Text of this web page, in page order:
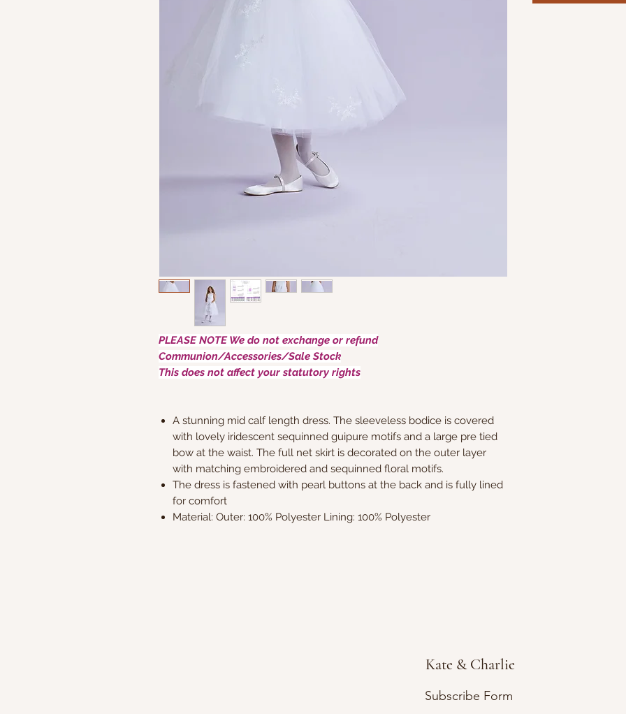
PLEASE NOTE We do not exchange or refund
Communion/Accessories/Sale Stock
This does not affect your statutory rights
A stunning mid calf length dress. The sleeveless bodice is covered
with lovely iridescent sequinned guipure motifs and a large pre tied
bow at the waist. The full net skirt is decorated on the outer layer
with matching embroidered and sequinned floral motifs.
The dress is fastened with pearl buttons at the back and is fully lined
for comfort
Material: Outer: 100% Polyester Lining: 100% Polyester
Kate & Charlie
Subscribe Form